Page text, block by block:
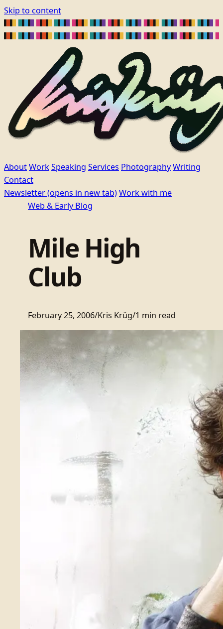
Skip to content
AboutWorkSpeaking Services PhotographyWriting
Contact
Newsletter(opens in new tab)Work with me
Web & Early Blog
Mile High
Club
February 25, 2006/Kris Krüg/1 min read